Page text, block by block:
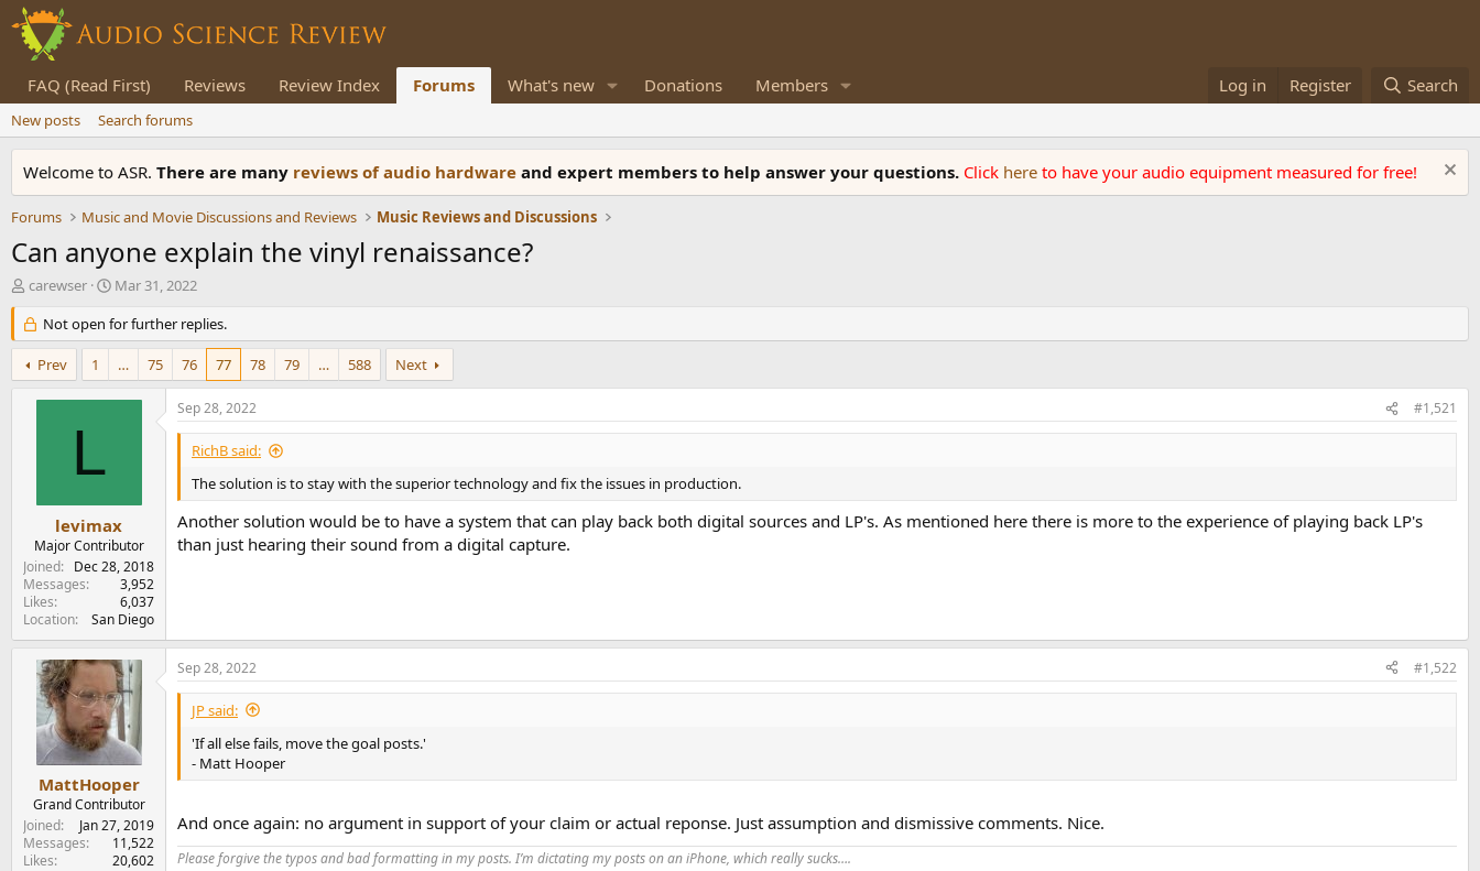
FAQ (Read First) Reviews Review Index Forums What's new Donations Members Log in Register Search
New posts Search forums
Welcome to ASR. There are many reviews of audio hardware and expert members to help answer your questions. Click here to have your audio equipment measured for free!
Forums Music and Movie Discussions and Reviews Music Reviews and Discussions
Can anyone explain the vinyl renaissance?
T
r
e
a
d
carewser
S
a
r
d
a
Mar 31, 2022
Not open for further replies.
Prev 1 … 75 76 77 78 79 … 588 Next
L
levimax
Major Contributor
Joined
Dec 28, 2018
Messages
3,952
Likes
6,037
Location
San Diego
Sep 28, 2022 #1,521
RichB said:
The solution is to stay with the superior technology and fix the issues in production.
Another solution would be to have a system that can play back both digital sources and LP's. As mentioned here there is more to the experience of playing back LP's
than just hearing their sound from a digital capture.
MattHooper
Grand Contributor
Joined
Jan 27, 2019
Messages
11,522
Likes
20,602
Sep 28, 2022 #1,522
JP said:
'If all else fails, move the goal posts.'
- Matt Hooper
And once again: no argument in support of your claim or actual reponse. Just assumption and dismissive comments. Nice.
Please forgive the typos and bad formatting in my posts. I’m dictating my posts on an iPhone, which really sucks….